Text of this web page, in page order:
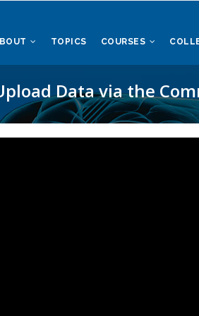
TOPICS COURSES
Data via the